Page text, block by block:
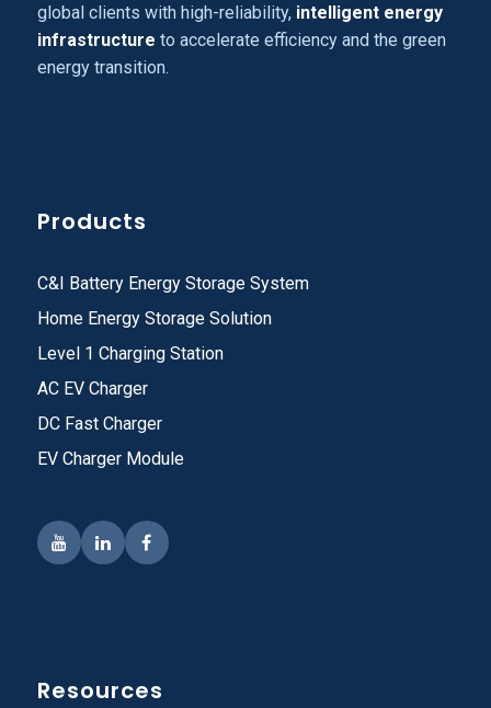
global clients with high-reliability, intelligent energy
infrastructure to accelerate efficiency and the green
energy transition.
Products
C&I Battery Energy Storage System
Home Energy Storage Solution
Level 1 Charging Station
AC EV Charger
DC Fast Charger
EV Charger Module
Resources